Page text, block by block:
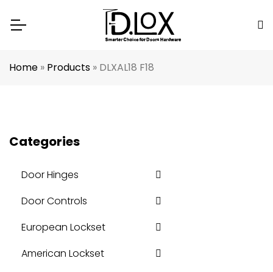
Home » Products » DLXAL18 F18
Categories
Door Hinges
Door Controls
European Lockset
American Lockset